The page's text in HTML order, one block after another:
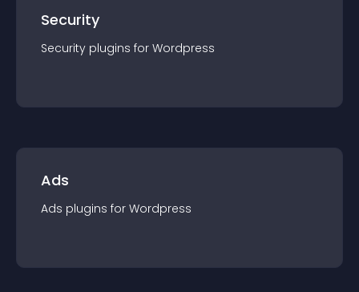
Security
Security plugins for Wordpress
Ads
Ads plugins for Wordpress